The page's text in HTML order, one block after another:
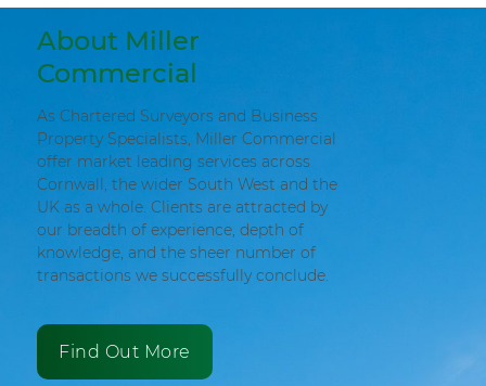
About Miller
Commercial
As Chartered Surveyors and Business
Property Specialists, Miller Commercial
offer market leading services across
Cornwall, the wider South West and the
UK as a whole. Clients are attracted by
our breadth of experience, depth of
knowledge, and the sheer number of
transactions we successfully conclude.
Find Out More